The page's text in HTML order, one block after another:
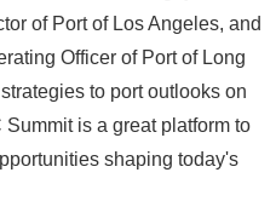
of Port of Los Angeles, and
Officer of Port of Long
to port outlooks on
is a great platform to
shaping today's